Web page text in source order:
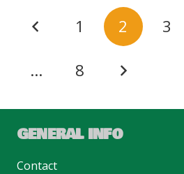
1 2 3
… 8
GENERAL INFO
Contact